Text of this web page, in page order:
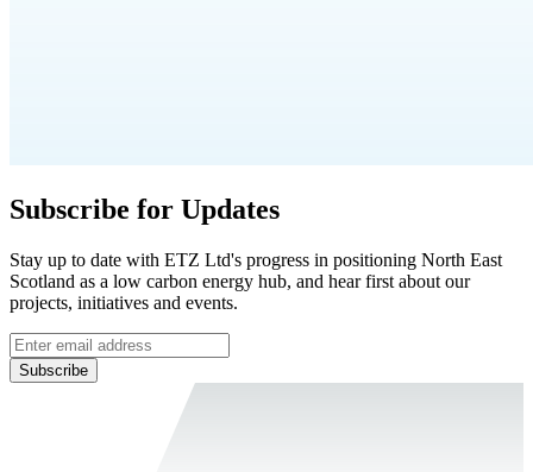
Subscribe for Updates
Stay up to date with ETZ Ltd's progress in positioning North East
Scotland as a low carbon energy hub, and hear first about our
projects, initiatives and events.
Subscribe